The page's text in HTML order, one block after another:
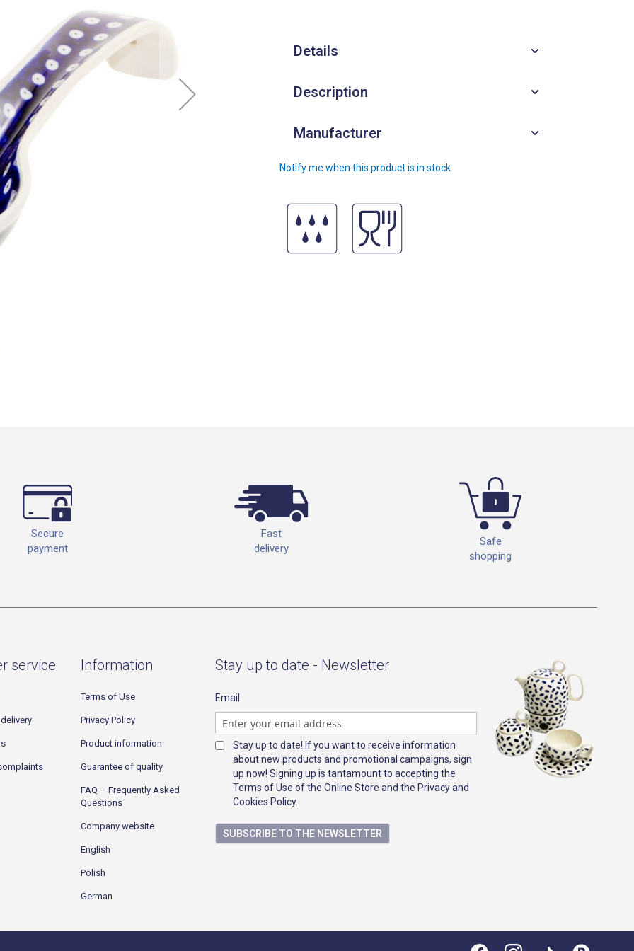
Notify me when this product is in stock
Details
Description
Manufacturer
Secure
payment
Fast
delivery
Safe
shopping
service Information
Terms of Use
Privacy Policy
Product information
Guarantee of quality
FAQ – Frequently Asked
Questions
Company website
English
Polish
German
Stay up to date - Newsletter
Email
Stay up to date! If you want to receive information
about new products and promotional campaigns, sign
up now! Signing up is tantamount to accepting the
Terms of Use of the Online Store and the Privacy and
Cookies Policy.
SUBSCRIBE TO THE NEWSLETTER